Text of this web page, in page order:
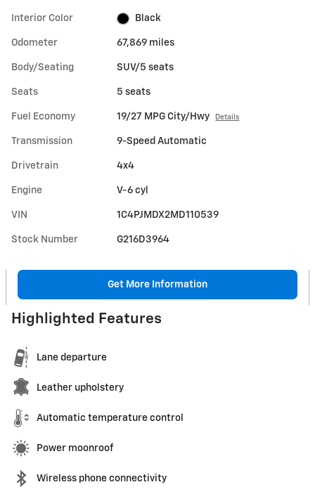
Interior Color Black
Odometer 67,869 miles
Body/Seating SUV/5 seats
Seats 5 seats
Fuel Economy 19/27 MPG City/Hwy Details
Transmission 9-Speed Automatic
Drivetrain 4x4
Engine V-6 cyl
VIN 1C4PJMDX2MD110539
Stock Number G216D3964
Get More Information
Highlighted Features
Lane departure
Leather upholstery
Automatic temperature control
Power moonroof
Wireless phone connectivity